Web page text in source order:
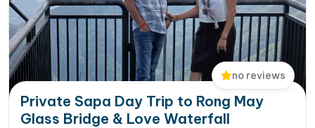
no reviews
Private Sapa Day Trip to Rong May
Glass Bridge & Love Waterfall